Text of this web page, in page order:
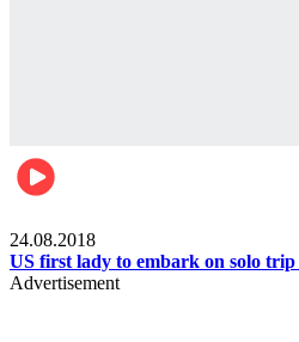
24.08.2018
US first lady to embark on solo
Advertisement